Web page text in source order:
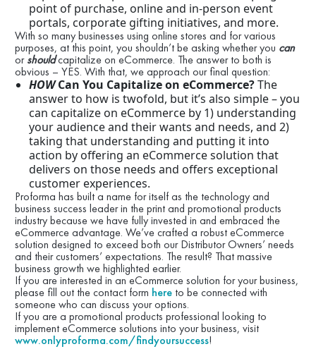
point of purchase, online and in-person event
portals, corporate gifting initiatives, and more.
With so many businesses using online stores and for various
purposes, at this point, you shouldn’t be asking whether you can
orshouldcapitalize on eCommerce. The answer to both is
obvious – YES. With that, we approach our final question:
HOWCan You Capitalize on eCommerce?The
answer to how is twofold, but it’s also simple – you
can capitalize on eCommerce by 1) understanding
your audience and their wants and needs, and 2)
taking that understanding and putting it into
action by offering an eCommerce solution that
delivers on those needs and offers exceptional
customer experiences.
Proforma has built a name for itself as the technology and
business success leader in the print and promotional products
industry because we have fully invested in and embraced the
eCommerce advantage. We’ve crafted a robust eCommerce
solution designed to exceed both our Distributor Owners’ needs
and their customers’ expectations. The result? That massive
business growth we highlighted earlier.
If you are interested in an eCommerce solution for your business,
please fill out the contact form hereto be connected with
someone who can discuss your options.
If you are a promotional products professional looking to
implement eCommerce solutions into your business, visit
www.onlyproforma.com/findyoursuccess!